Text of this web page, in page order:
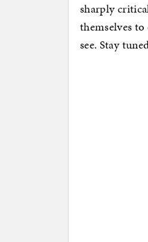
sharply
themselves
see. Stay